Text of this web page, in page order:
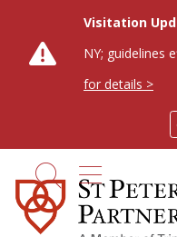
Visitation
NY; guidelines
for details >
search
show